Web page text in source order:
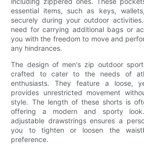
essential items, such as keys,
securely during your outdoor
need for carrying additional bags or
you with the freedom to move and
any hindrances.
The design of men's zip outdoor
crafted to cater to the needs of
enthusiasts. They feature a loose,
provides unrestricted movement
style. The length of these shorts is
offering a modern and sporty
adjustable drawstrings ensures a
you to tighten or loosen the
preference.